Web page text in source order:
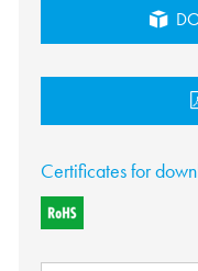
Certificates for